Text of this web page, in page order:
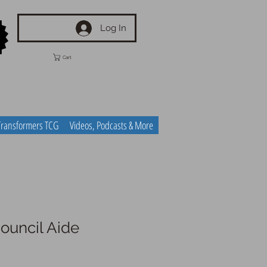
Log In
Cart
TCG Videos, Podcasts & More
Aide